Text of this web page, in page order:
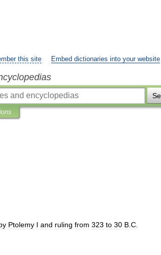
this site Embed dictionaries into your website
Ptolemy I and ruling from 323 to 30 B C